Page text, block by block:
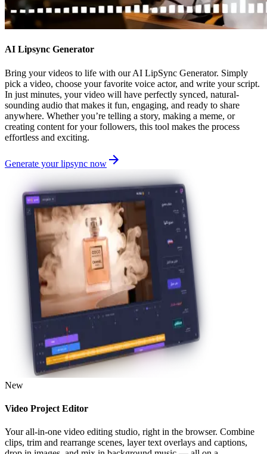
AI Lipsync Generator
Bring your videos to life with our AI LipSync Generator. Simply
pick a video, choose your favorite voice actor, and write your script.
In just minutes, your video will have perfectly synced, natural-
sounding audio that makes it fun, engaging, and ready to share
anywhere. Whether you’re telling a story, making a meme, or
creating content for your followers, this tool makes the process
effortless and exciting.
Generate your lipsync now
New
Video Project Editor
Your all-in-one video editing studio, right in the browser. Combine
clips, trim and rearrange scenes, layer text overlays and captions,